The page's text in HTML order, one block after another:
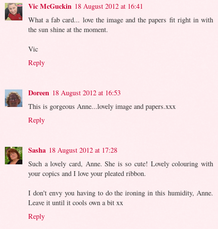
Vic McGuckin 18 August 2012 at 16:41
What a fab card... love the image and the papers fit right in with
the sun shine at the moment.
Vic
Reply
Doreen 18 August 2012 at 16:53
This is gorgeous Anne...lovely image and papers.xxx
Reply
Sasha 18 August 2012 at 17:28
Such a lovely card, Anne. She is so cute! Lovely colouring with
your copics and I love your pleated ribbon.
I don't envy you having to do the ironing in this humidity, Anne.
Leave it until it cools own a bit xx
Reply